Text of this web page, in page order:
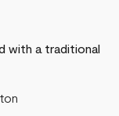
with a traditional